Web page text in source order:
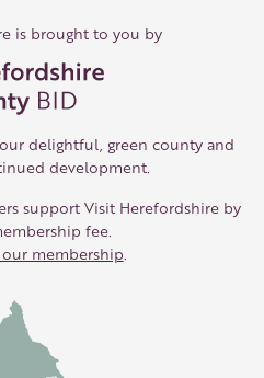
is brought to you by
delightful, green county and
development.
support Visit Herefordshire by
fee.
membership